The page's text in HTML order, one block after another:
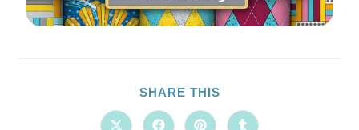
SHARE THIS